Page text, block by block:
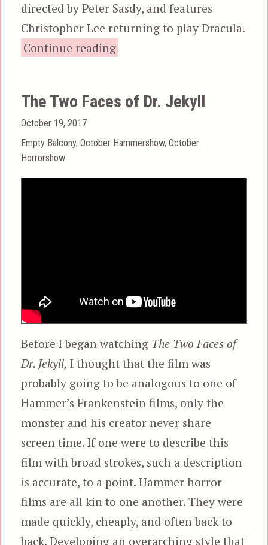
directed by Peter Sasdy, and features
Christopher Lee returning to play Dracula.
Continue reading“Taste the Blood of Dracula”
The Two Faces of Dr. Jekyll
Posted
on
October 19, 2017
Categories
Empty Balcony,October Hammershow,October
Horrorshow
Before I began watching The Two Faces of
Dr. Jekyll, I thought that the film was
probably going to be analogous to one of
Hammer’s Frankenstein films, only the
monster and his creator never share
screen time. If one were to describe this
film with broad strokes, such a description
is accurate, to a point. Hammer horror
films are all kin to one another. They were
made quickly, cheaply, and often back to
back. Developing an overarching style that